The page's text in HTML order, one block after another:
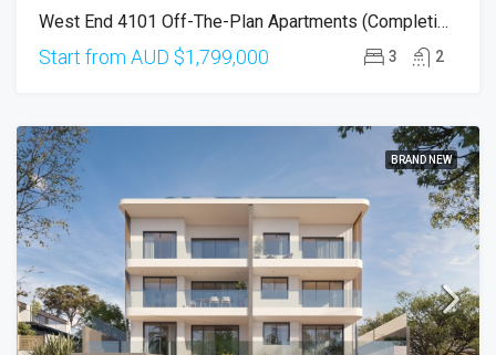
West End 4101 Off-The-Plan Apartments (Completion In Mid-2027)
Start from AUD $1,799,000 3 2
BRAND NEW